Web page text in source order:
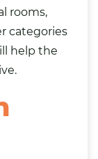
rooms,
categories
help the